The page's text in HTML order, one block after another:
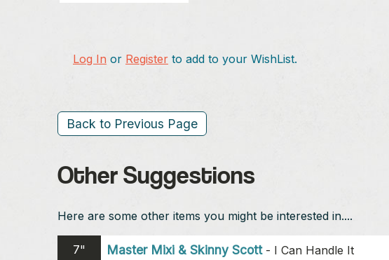
Log In or Register to add to your WishList.
Back to Previous Page
Other Suggestions
Here are some other items you might be interested in....
7" Master Mixi & Skinny Scott- I Can Handle It